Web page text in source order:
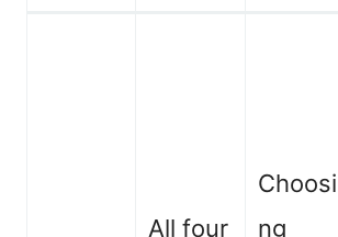
All four
Choosi
ng